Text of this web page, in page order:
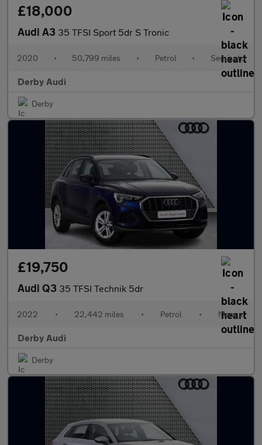
£18,000
Audi A3 35 TFSI Sport 5dr S Tronic
2020 • 50,799 miles • Petrol • Semiauto
Derby Audi
Derby
£19,750
Audi Q3 35 TFSI Technik 5dr
2022 • 22,442 miles • Petrol • Manual
Derby Audi
Derby